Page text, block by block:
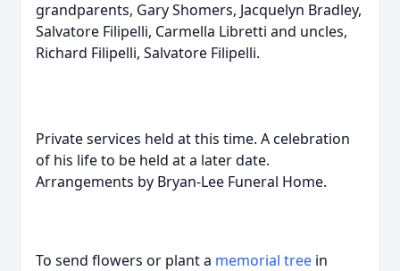
grandparents, Gary Shomers, Jacquelyn Bradley,
Salvatore Filipelli, Carmella Libretti and uncles,
Richard Filipelli, Salvatore Filipelli.
Private services held at this time. A celebration
of his life to be held at a later date.
Arrangements by Bryan-Lee Funeral Home.
To send flowers or plant a memorial tree in